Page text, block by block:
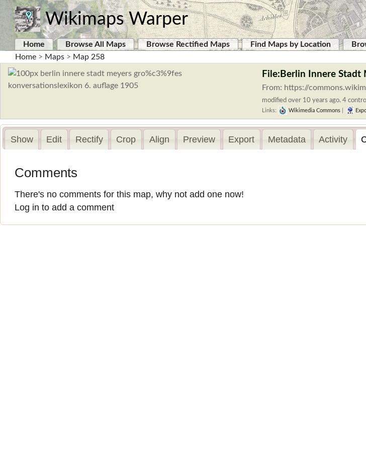
Wikimaps Warper
Home Browse All Maps Browse Rectified Maps Find Maps by Location
Home > Maps > Map 258
File:Berlin Innere Stadt
From: https://
modified over 10 years ago. 4
Links: Wikimedia Commons
Show Edit Rectify Crop Align Preview Export Metadata Activity
Comments
There's no comments for this map, why not add one now!
Log in to add a comment